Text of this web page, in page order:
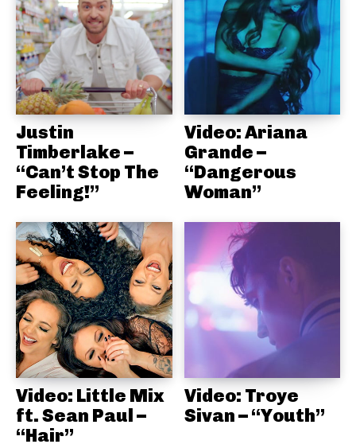
Justin
Timberlake –
“Can’t Stop The
Feeling!”
Video: Ariana
Grande –
“Dangerous
Woman”
Video: Little Mix
ft. Sean Paul –
“Hair”
Video: Troye
Sivan – “Youth”